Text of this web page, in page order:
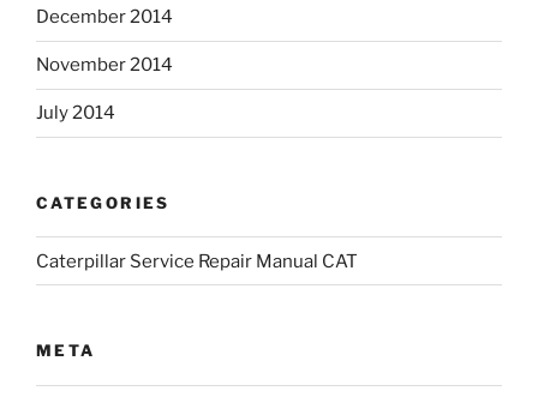
December 2014
November 2014
July 2014
CATEGORIES
Caterpillar Service Repair Manual CAT
META